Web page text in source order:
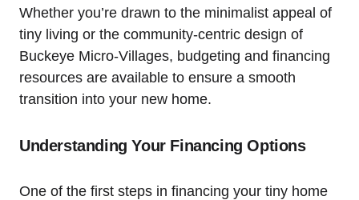
Whether you’re drawn to the minimalist appeal of
tiny living or the community-centric design of
Buckeye Micro-Villages, budgeting and financing
resources are available to ensure a smooth
transition into your new home.
Understanding Your Financing Options
One of the first steps in financing your tiny home